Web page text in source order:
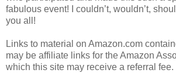
fabulous event! I couldn’t, wouldn’t,
you all!
Links to material on Amazon.com
may be affiliate links for the Amazon
which this site may receive a referral fee.